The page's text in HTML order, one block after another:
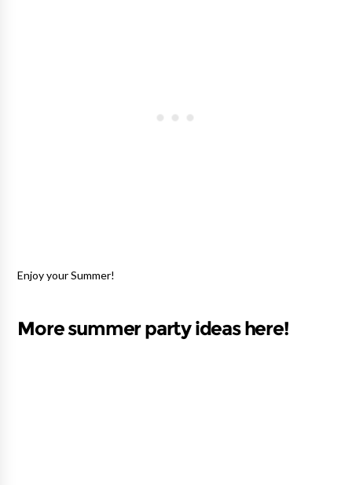
Enjoy your Summer!
More summer party ideas here!